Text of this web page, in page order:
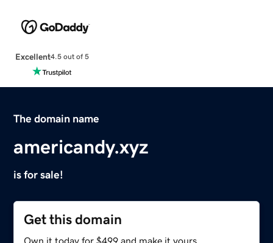
Excellent4.5 out of 5
The domain name
americandy.xyz
is for sale!
Get this domain
Own it today for $499 and make it yours.